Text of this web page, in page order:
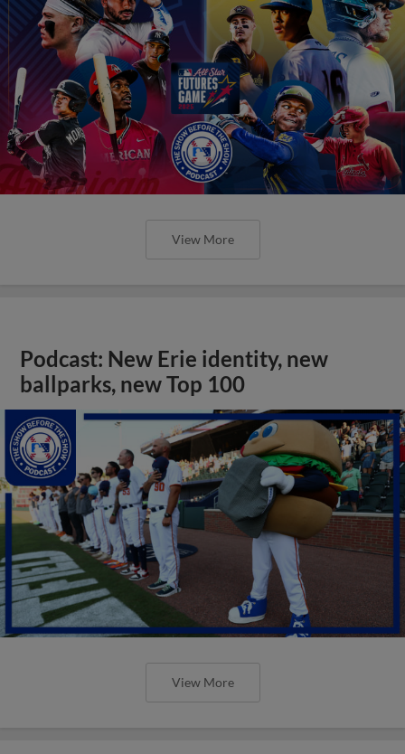
View More
Podcast: New Erie identity, new
ballparks, new Top 100
View More